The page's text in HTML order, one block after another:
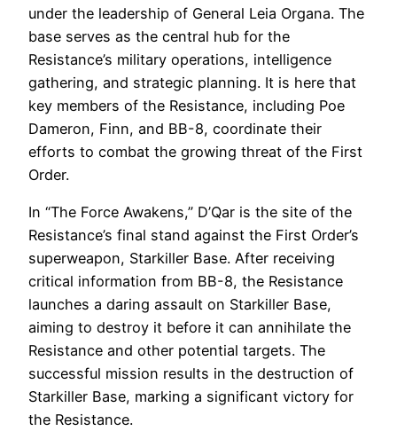
under the leadership of General Leia Organa. The
base serves as the central hub for the
Resistance’s military operations, intelligence
gathering, and strategic planning. It is here that
key members of the Resistance, including Poe
Dameron, Finn, and BB-8, coordinate their
efforts to combat the growing threat of the First
Order.
In “The Force Awakens,” D’Qar is the site of the
Resistance’s final stand against the First Order’s
superweapon, Starkiller Base. After receiving
critical information from BB-8, the Resistance
launches a daring assault on Starkiller Base,
aiming to destroy it before it can annihilate the
Resistance and other potential targets. The
successful mission results in the destruction of
Starkiller Base, marking a significant victory for
the Resistance.